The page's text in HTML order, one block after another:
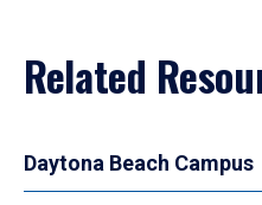
Related
Daytona Beach Campus